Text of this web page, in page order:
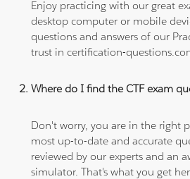
Enjoy practicing with our great
desktop computer or mobile
questions and answers of our
trust in certification-
Where do I find the CTF exam
Don't worry, you are in the right
most up-to-date and accurate
reviewed by our experts and an
simulator. That's what you get